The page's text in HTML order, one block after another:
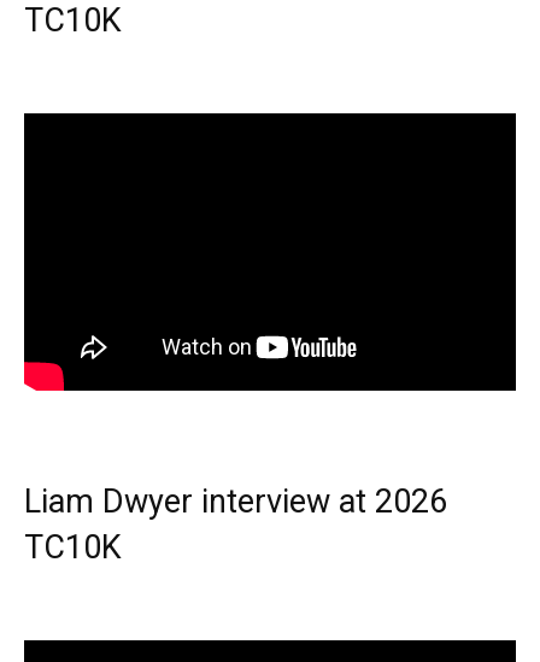
TC10K
Liam Dwyer interview at 2026
TC10K